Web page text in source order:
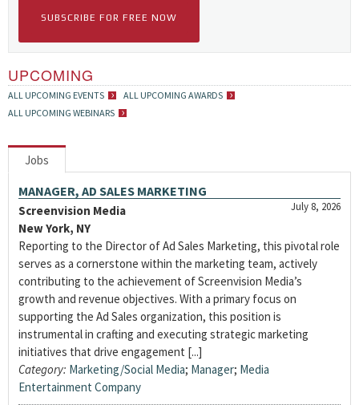
SUBSCRIBE FOR FREE NOW
UPCOMING
ALL UPCOMING EVENTS
ALL UPCOMING AWARDS
ALL UPCOMING WEBINARS
Jobs
MANAGER, AD SALES MARKETING
July 8, 2026
Screenvision Media
New York, NY
Reporting to the Director of Ad Sales Marketing, this pivotal role
serves as a cornerstone within the marketing team, actively
contributing to the achievement of Screenvision Media’s
growth and revenue objectives. With a primary focus on
supporting the Ad Sales organization, this position is
instrumental in crafting and executing strategic marketing
initiatives that drive engagement [...]
Category: Marketing/Social Media; Manager; Media
Entertainment Company